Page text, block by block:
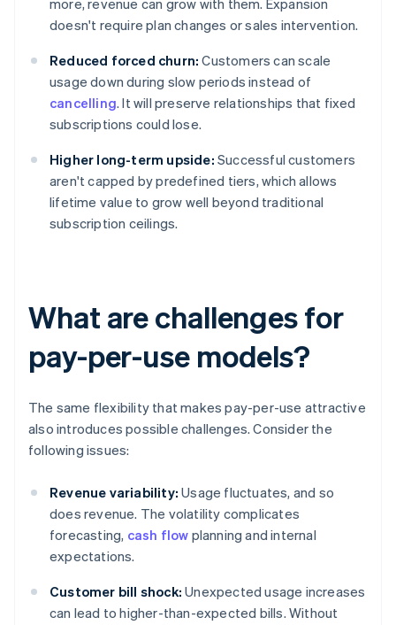
more, revenue can grow with them. Expansion
doesn't require plan changes or sales intervention.
Reduced forced churn: Customers can scale
usage down during slow periods instead of
cancelling. It will preserve relationships that fixed
subscriptions could lose.
Higher long-term upside: Successful customers
aren't capped by predefined tiers, which allows
lifetime value to grow well beyond traditional
subscription ceilings.
What are challenges for
pay-per-use models?
The same flexibility that makes pay-per-use attractive
also introduces possible challenges. Consider the
following issues:
Revenue variability: Usage fluctuates, and so
does revenue. The volatility complicates
forecasting, cash flow planning and internal
expectations.
Customer bill shock: Unexpected usage increases
can lead to higher-than-expected bills. Without